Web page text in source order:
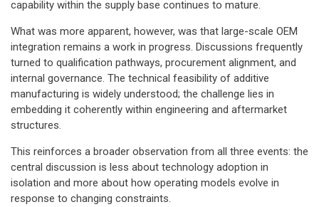
capability within the supply base continues to mature.
What was more apparent, however, was that large-scale OEM
integration remains a work in progress. Discussions frequently
turned to qualification pathways, procurement alignment, and
internal governance. The technical feasibility of additive
manufacturing is widely understood; the challenge lies in
embedding it coherently within engineering and aftermarket
structures.
This reinforces a broader observation from all three events: the
central discussion is less about technology adoption in
isolation and more about how operating models evolve in
response to changing constraints.